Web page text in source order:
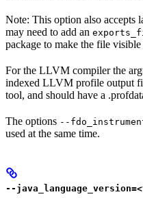
Note: This option also accepts
may need to add an
package to make the file
For the LLVM compiler the
indexed LLVM profile output
tool, and should have a
The options --
used at the same time.
--